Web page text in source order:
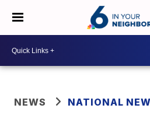
NEWS NATIONAL